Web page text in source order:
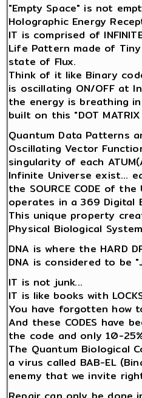
"Empty Space" is not
Holographic Energy
IT is comprised of
Life Pattern made of
state of Flux.
Think of it like Binary
is oscillating ON/OFF at
the energy is breathing
built on this "DOT MATRIX
Quantum Data Patterns
Oscillating Vector
singularity of each
Infinite Universe exist...
the SOURCE CODE of
operates in a 369 Digital
This unique property
Physical Biological
DNA is where the HARD
DNA is considered to be
IT is not junk...
IT is like books with
You have forgotten how
And these CODES have
the code and only 10-
The Quantum Biological
a virus called BAB-EL
enemy that we invite